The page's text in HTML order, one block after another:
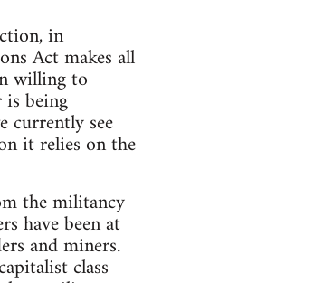
in
Act makes all
willing to
being
currently see
it relies on the
the militancy
have been at
and miners.
class